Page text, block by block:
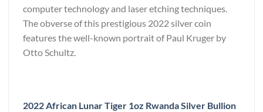
computer technology and laser etching techniques.
The obverse of this prestigious 2022 silver coin
features the well-known portrait of Paul Kruger by
Otto Schultz.
2022 African Lunar Tiger 1oz Rwanda Silver Bullion